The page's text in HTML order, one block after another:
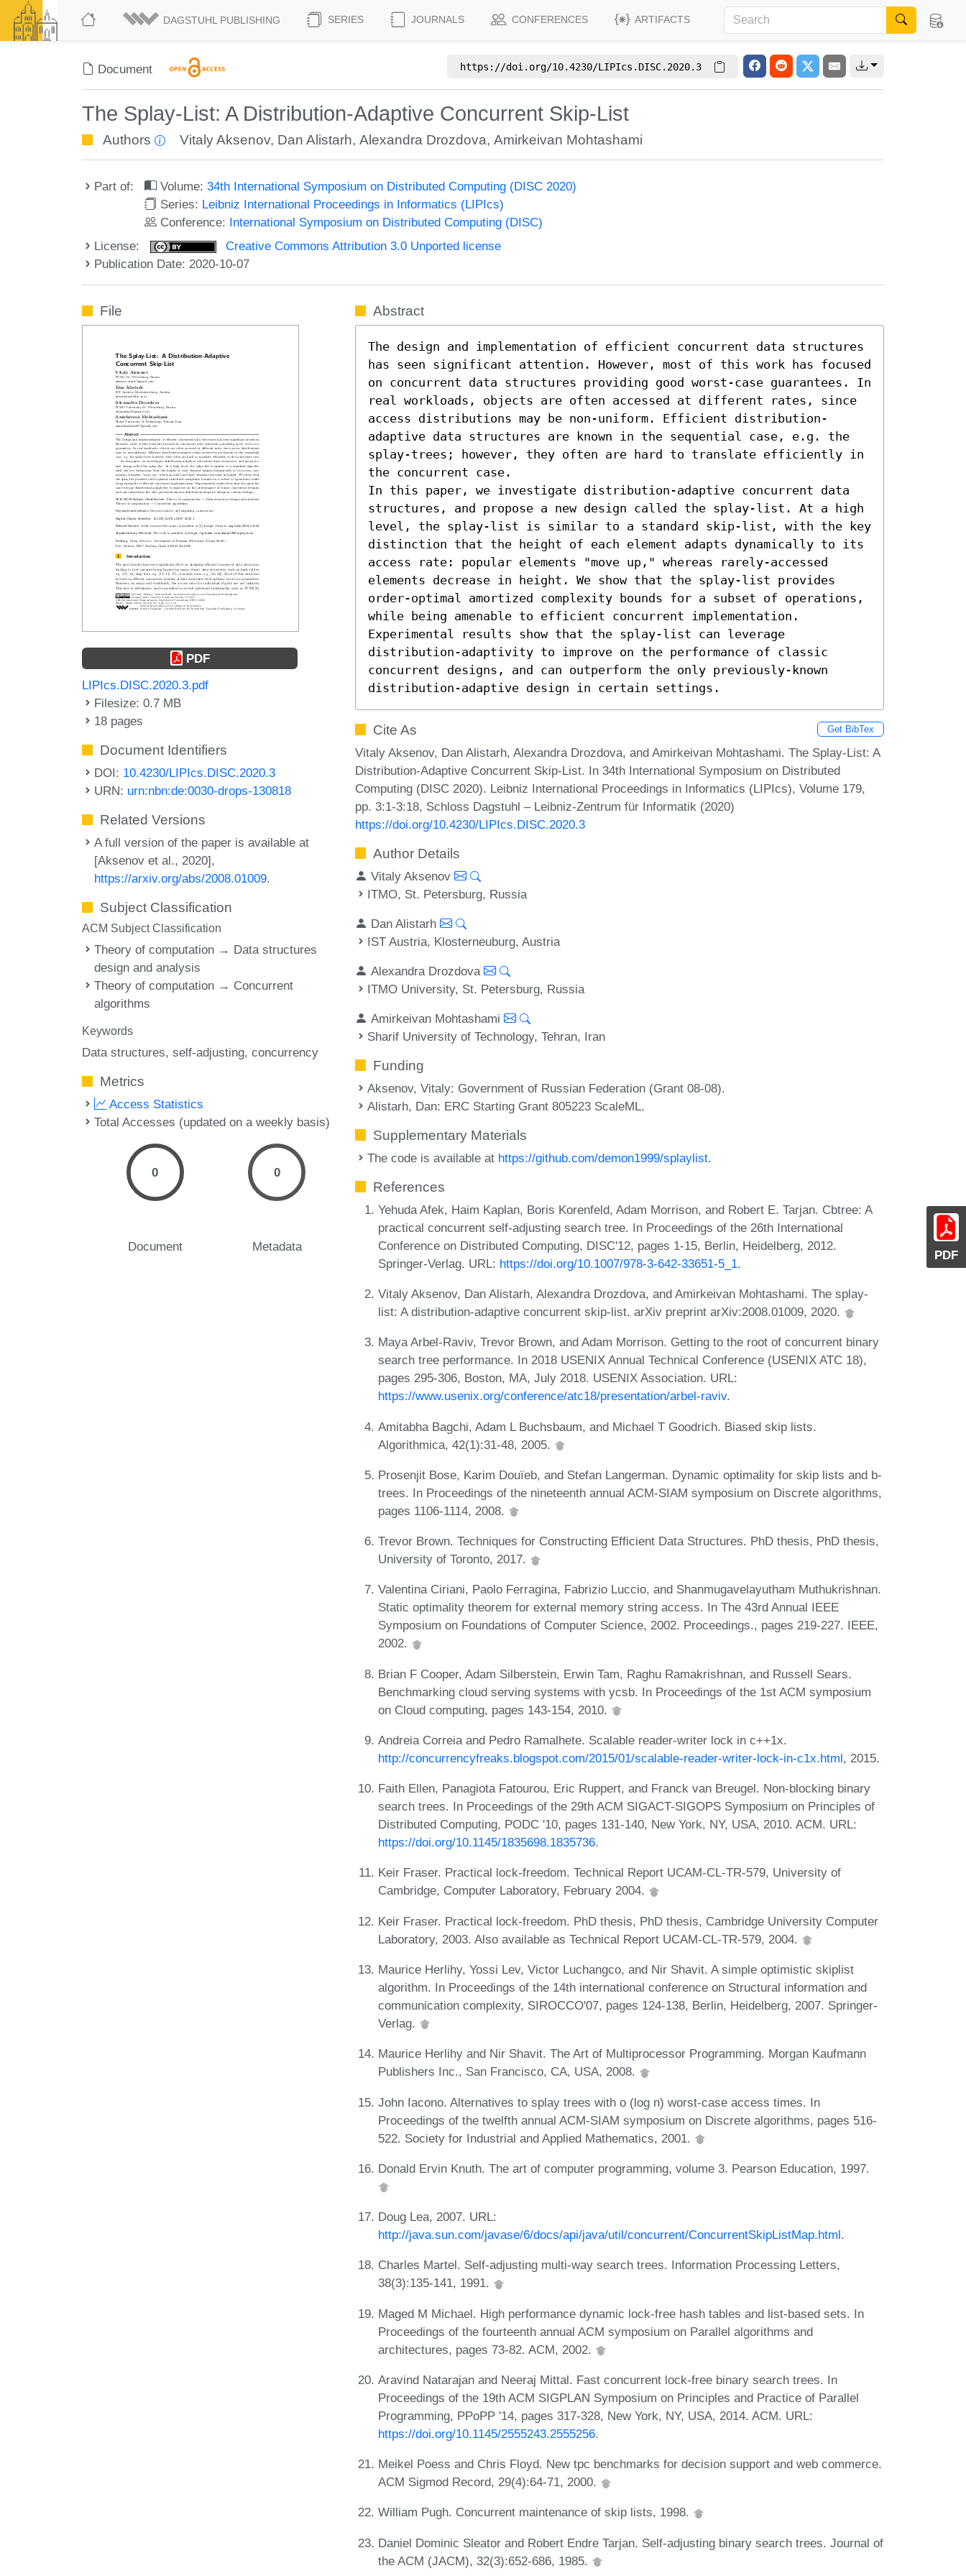
DAGSTUHL PUBLISHING SERIES JOURNALS CONFERENCES ARTIFACTS
Document https://doi.org/10.4230/LIPIcs.DISC.2020.3
The Splay-List: A Distribution-Adaptive Concurrent Skip-List
Authors Vitaly Aksenov, Dan Alistarh,Alexandra Drozdova,Amirkeivan Mohtashami
Part of: Volume:34th International Symposium on Distributed Computing (DISC 2020)
Series: Leibniz International Proceedings in Informatics (LIPIcs)
Conference: International Symposium on Distributed Computing (DISC)
License:
Creative Commons Attribution 3.0 Unported license
Publication Date: 2020-10-07
PDF
File
PDF
LIPIcs.DISC.2020.3.pdf
Filesize: 0.7 MB
18 pages
Document Identifiers
DOI: 10.4230/LIPIcs.DISC.2020.3
URN: urn:nbn:de:0030-drops-130818
Related Versions
A full version of the paper is available at
[Aksenov et al., 2020],
https://arxiv.org/abs/2008.01009.
Subject Classification
ACM Subject Classification
Theory of computation → Data structures
design and analysis
Theory of computation → Concurrent
algorithms
Keywords
Data structures self-adjusting concurrency
Metrics
Access Statistics
Total Accesses (updated on a weekly basis)
0
Document
0
Metadata
Abstract
The design and implementation of efficient concurrent data structures
has seen significant attention. However, most of this work has focused
on concurrent data structures providing good worst-case guarantees. In
real workloads, objects are often accessed at different rates, since
access distributions may be non-uniform. Efficient distribution-
adaptive data structures are known in the sequential case, e.g. the
splay-trees; however, they often are hard to translate efficiently in
the concurrent case.
In this paper, we investigate distribution-adaptive concurrent data
structures, and propose a new design called the splay-list. At a high
level, the splay-list is similar to a standard skip-list, with the key
distinction that the height of each element adapts dynamically to its
access rate: popular elements "move up," whereas rarely-accessed
elements decrease in height. We show that the splay-list provides
order-optimal amortized complexity bounds for a subset of operations,
while being amenable to efficient concurrent implementation.
Experimental results show that the splay-list can leverage
distribution-adaptivity to improve on the performance of classic
concurrent designs, and can outperform the only previously-known
distribution-adaptive design in certain settings.
Cite As Get BibTex
Vitaly Aksenov, Dan Alistarh, Alexandra Drozdova, and Amirkeivan Mohtashami. The Splay-List: A
Distribution-Adaptive Concurrent Skip-List. In 34th International Symposium on Distributed
Computing (DISC 2020). Leibniz International Proceedings in Informatics (LIPIcs), Volume 179,
pp. 3:1-3:18, Schloss Dagstuhl – Leibniz-Zentrum für Informatik (2020)
https://doi.org/10.4230/LIPIcs.DISC.2020.3
Author Details
Vitaly Aksenov
ITMO, St. Petersburg, Russia
Dan Alistarh
IST Austria, Klosterneuburg, Austria
Alexandra Drozdova
ITMO University, St. Petersburg, Russia
Amirkeivan Mohtashami
Sharif University of Technology, Tehran, Iran
Funding
Aksenov, Vitaly: Government of Russian Federation (Grant 08-08).
Alistarh, Dan: ERC Starting Grant 805223 ScaleML.
Supplementary Materials
The code is available at https://github.com/demon1999/splaylist.
References
Yehuda Afek, Haim Kaplan, Boris Korenfeld, Adam Morrison, and Robert E. Tarjan. Cbtree: A
practical concurrent self-adjusting search tree. In Proceedings of the 26th International
Conference on Distributed Computing, DISC'12, pages 1-15, Berlin, Heidelberg, 2012.
Springer-Verlag. URL: https://doi.org/10.1007/978-3-642-33651-5_1.
Vitaly Aksenov, Dan Alistarh, Alexandra Drozdova, and Amirkeivan Mohtashami. The splay-
list: A distribution-adaptive concurrent skip-list. arXiv preprint arXiv:2008.01009, 2020.
Maya Arbel-Raviv, Trevor Brown, and Adam Morrison. Getting to the root of concurrent binary
search tree performance. In 2018 USENIX Annual Technical Conference (USENIX ATC 18),
pages 295-306, Boston, MA, July 2018. USENIX Association. URL:
https://www.usenix.org/conference/atc18/presentation/arbel-raviv.
Amitabha Bagchi, Adam L Buchsbaum, and Michael T Goodrich. Biased skip lists.
Algorithmica, 42(1):31-48, 2005.
Prosenjit Bose, Karim Douïeb, and Stefan Langerman. Dynamic optimality for skip lists and b-
trees. In Proceedings of the nineteenth annual ACM-SIAM symposium on Discrete algorithms,
pages 1106-1114, 2008.
Trevor Brown. Techniques for Constructing Efficient Data Structures. PhD thesis, PhD thesis,
University of Toronto, 2017.
Valentina Ciriani, Paolo Ferragina, Fabrizio Luccio, and Shanmugavelayutham Muthukrishnan.
Static optimality theorem for external memory string access. In The 43rd Annual IEEE
Symposium on Foundations of Computer Science, 2002. Proceedings., pages 219-227. IEEE,
2002.
Brian F Cooper, Adam Silberstein, Erwin Tam, Raghu Ramakrishnan, and Russell Sears.
Benchmarking cloud serving systems with ycsb. In Proceedings of the 1st ACM symposium
on Cloud computing, pages 143-154, 2010.
Andreia Correia and Pedro Ramalhete. Scalable reader-writer lock in c++1x.
http://concurrencyfreaks.blogspot.com/2015/01/scalable-reader-writer-lock-in-c1x.html, 2015.
Faith Ellen, Panagiota Fatourou, Eric Ruppert, and Franck van Breugel. Non-blocking binary
search trees. In Proceedings of the 29th ACM SIGACT-SIGOPS Symposium on Principles of
Distributed Computing, PODC '10, pages 131-140, New York, NY, USA, 2010. ACM. URL:
https://doi.org/10.1145/1835698.1835736.
Keir Fraser. Practical lock-freedom. Technical Report UCAM-CL-TR-579, University of
Cambridge, Computer Laboratory, February 2004.
Keir Fraser. Practical lock-freedom. PhD thesis, PhD thesis, Cambridge University Computer
Laboratory, 2003. Also available as Technical Report UCAM-CL-TR-579, 2004.
Maurice Herlihy, Yossi Lev, Victor Luchangco, and Nir Shavit. A simple optimistic skiplist
algorithm. In Proceedings of the 14th international conference on Structural information and
communication complexity, SIROCCO'07, pages 124-138, Berlin, Heidelberg, 2007. Springer-
Verlag.
Maurice Herlihy and Nir Shavit. The Art of Multiprocessor Programming. Morgan Kaufmann
Publishers Inc., San Francisco, CA, USA, 2008.
John Iacono. Alternatives to splay trees with o (log n) worst-case access times. In
Proceedings of the twelfth annual ACM-SIAM symposium on Discrete algorithms, pages 516-
522. Society for Industrial and Applied Mathematics, 2001.
Donald Ervin Knuth. The art of computer programming, volume 3. Pearson Education, 1997.
Doug Lea, 2007. URL:
http://java.sun.com/javase/6/docs/api/java/util/concurrent/ConcurrentSkipListMap.html.
Charles Martel. Self-adjusting multi-way search trees. Information Processing Letters,
38(3):135-141, 1991.
Maged M Michael. High performance dynamic lock-free hash tables and list-based sets. In
Proceedings of the fourteenth annual ACM symposium on Parallel algorithms and
architectures, pages 73-82. ACM, 2002.
Aravind Natarajan and Neeraj Mittal. Fast concurrent lock-free binary search trees. In
Proceedings of the 19th ACM SIGPLAN Symposium on Principles and Practice of Parallel
Programming, PPoPP '14, pages 317-328, New York, NY, USA, 2014. ACM. URL:
https://doi.org/10.1145/2555243.2555256.
Meikel Poess and Chris Floyd. New tpc benchmarks for decision support and web commerce.
ACM Sigmod Record, 29(4):64-71, 2000.
William Pugh. Concurrent maintenance of skip lists, 1998.
Daniel Dominic Sleator and Robert Endre Tarjan. Self-adjusting binary search trees. Journal of
the ACM (JACM), 32(3):652-686, 1985.